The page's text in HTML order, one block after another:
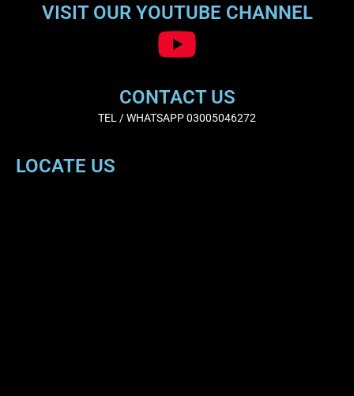
VISIT OUR YOUTUBE CHANNEL
CONTACT US
TEL / WHATSAPP 03005046272
LOCATE US